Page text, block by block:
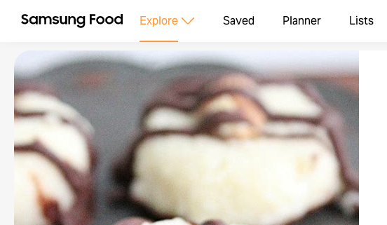
Explore Saved Planner Lists